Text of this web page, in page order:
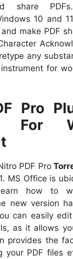
share
10 and
make PDF
any
for
Pro
For
PDF Pro
MS Office is
how to
new version
can easily
as it allows
provides the
your PDF files